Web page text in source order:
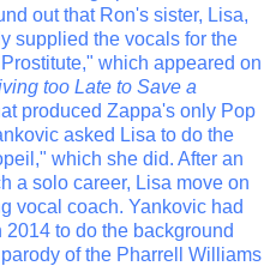
out that Ron's sister, Lisa,
supplied the vocals for the
which appeared on
too Late to Save a
produced Zappa's only Pop
asked Lisa to do the
which she did. After an
a solo career, Lisa move on
vocal coach. Yankovic had
to do the background
of the Pharrell Williams